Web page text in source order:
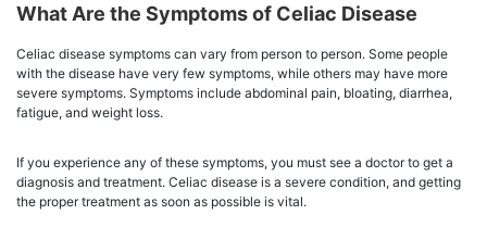
What Are the Symptoms of Celiac Disease
Celiac disease symptoms can vary from person to person. Some people
with the disease have very few symptoms, while others may have more
severe symptoms. Symptoms include abdominal pain, bloating, diarrhea,
fatigue, and weight loss.
If you experience any of these symptoms, you must see a doctor to get a
diagnosis and treatment. Celiac disease is a severe condition, and getting
the proper treatment as soon as possible is vital.